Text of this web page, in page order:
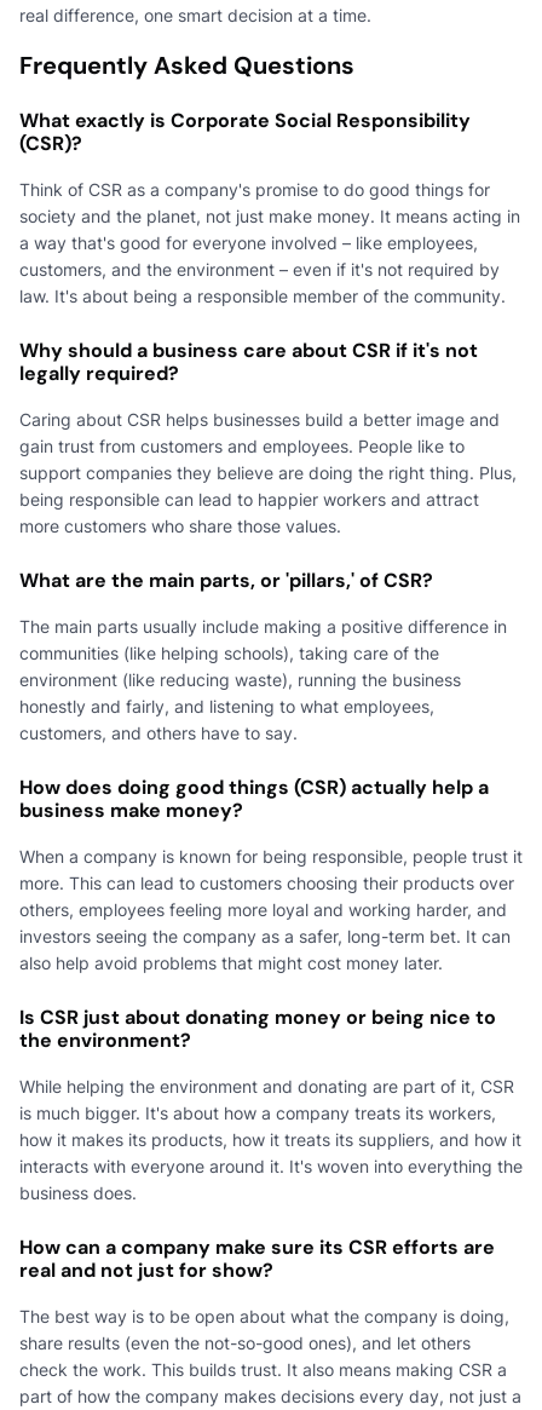
real difference, one smart decision at a time.
Frequently Asked Questions
What exactly is Corporate Social Responsibility
(CSR)?
Think of CSR as a company's promise to do good things for
society and the planet, not just make money. It means acting in
a way that's good for everyone involved – like employees,
customers, and the environment – even if it's not required by
law. It's about being a responsible member of the community.
Why should a business care about CSR if it's not
legally required?
Caring about CSR helps businesses build a better image and
gain trust from customers and employees. People like to
support companies they believe are doing the right thing. Plus,
being responsible can lead to happier workers and attract
more customers who share those values.
What are the main parts, or 'pillars,' of CSR?
The main parts usually include making a positive difference in
communities (like helping schools), taking care of the
environment (like reducing waste), running the business
honestly and fairly, and listening to what employees,
customers, and others have to say.
How does doing good things (CSR) actually help a
business make money?
When a company is known for being responsible, people trust it
more. This can lead to customers choosing their products over
others, employees feeling more loyal and working harder, and
investors seeing the company as a safer, long-term bet. It can
also help avoid problems that might cost money later.
Is CSR just about donating money or being nice to
the environment?
While helping the environment and donating are part of it, CSR
is much bigger. It's about how a company treats its workers,
how it makes its products, how it treats its suppliers, and how it
interacts with everyone around it. It's woven into everything the
business does.
How can a company make sure its CSR efforts are
real and not just for show?
The best way is to be open about what the company is doing,
share results (even the not-so-good ones), and let others
check the work. This builds trust. It also means making CSR a
part of how the company makes decisions every day, not just a